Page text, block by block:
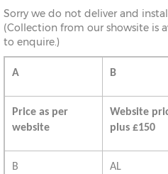
Sorry we do not deliver and
(Collection from our showsite is
to enquire.)
A B
Price as per
website
Website
plus £150
B AL